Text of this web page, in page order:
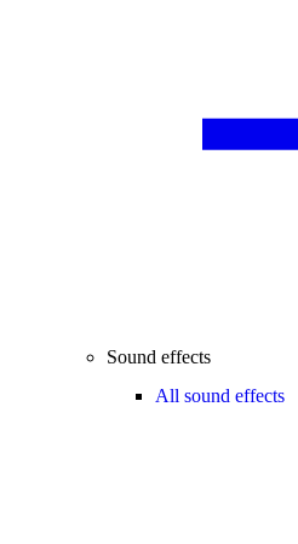
Sound effects
All sound effects